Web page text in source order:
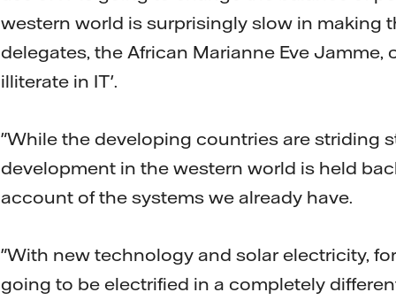
western world is surprisingly slow in making
delegates, the African Marianne Eve
illiterate in IT'.
"While the developing countries are striding
development in the western world is held
account of the systems we already have.
"With new technology and solar electricity,
going to be electrified in a completely